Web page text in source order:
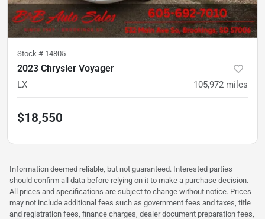
Stock # 14805
2023 Chrysler Voyager
LX 105,972 miles
$18,550
Information deemed reliable, but not guaranteed. Interested parties
should confirm all data before relying on it to make a purchase decision.
All prices and specifications are subject to change without notice. Prices
may not include additional fees such as government fees and taxes, title
and registration fees, finance charges, dealer document preparation fees,